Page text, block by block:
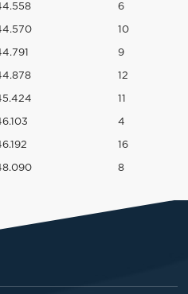
6
10
9
12
11
4
16
8